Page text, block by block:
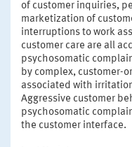
of customer inquiries,
marketization of
interruptions to work
customer care are all
psychosomatic
by complex, customer-
associated with
Aggressive customer
psychosomatic
the customer interface.